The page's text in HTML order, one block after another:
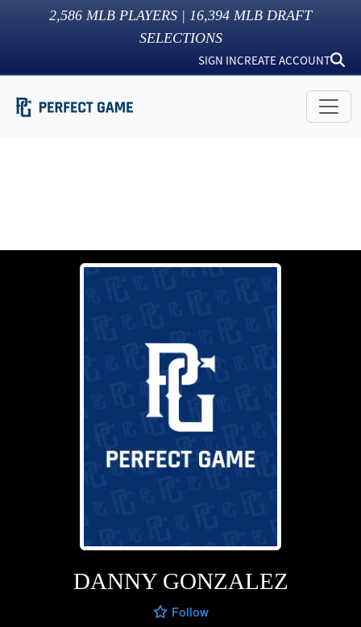
2,586 MLB PLAYERS | 16,394 MLB DRAFT
SELECTIONS
SIGN INCREATE ACCOUNT
DANNY GONZALEZ
Follow